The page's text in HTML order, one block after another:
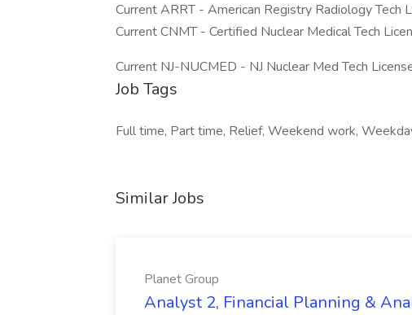
Current ARRT - American Registry Radiology Tech
Current CNMT - Certified Nuclear Medical Tech
Current NJ-NUCMED - NJ Nuclear Med Tech
Job Tags
Full time, Part time, Relief, Weekend work,
Similar Jobs
Planet Group
Analyst 2, Financial Planning &